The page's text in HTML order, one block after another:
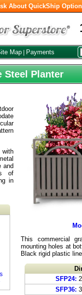
About QuickShip
Map Payments
Steel Planter
and
of
in
This commercial
mounting holes at
Black rigid plastic
SFP24:
SFP36: